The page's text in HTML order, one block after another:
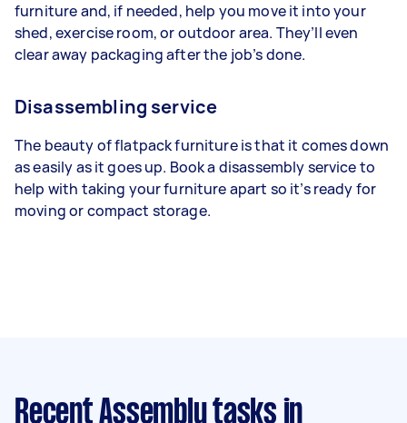
furniture and, if needed, help you move it into your
shed, exercise room, or outdoor area. They’ll even
clear away packaging after the job’s done.
Disassembling service
The beauty of flatpack furniture is that it comes down
as easily as it goes up. Book a disassembly service to
help with taking your furniture apart so it’s ready for
moving or compact storage.
Recent Assembly tasks in